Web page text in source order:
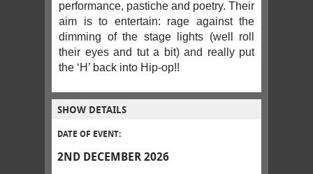
performance, pastiche and poetry. Their
aim is to entertain: rage against the
dimming of the stage lights (well roll
their eyes and tut a bit) and really put
the ‘H’ back into Hip-op!!
SHOW DETAILS
DATE OF EVENT:
2ND DECEMBER 2026